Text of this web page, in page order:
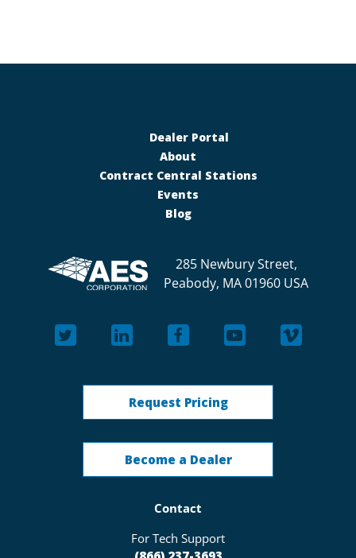
Dealer Portal
About
Contract Central Stations
Events
Blog
285 Newbury Street,
Peabody, MA 01960 USA
Request Pricing
Become a Dealer
Contact
For Tech Support